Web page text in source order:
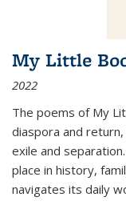
My Little
2022
The poems of My
diaspora and
exile and
place in history,
navigates its daily